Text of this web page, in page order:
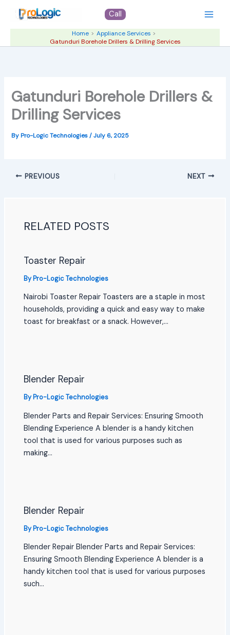
content
Call
Home
Appliance Services
Gatunduri Borehole Drillers & Drilling Services
Gatunduri Borehole Drillers &
Drilling Services
ByPro-Logic Technologies/July 6, 2025
PREVIOUS NEXT
RELATED POSTS
Toaster Repair
ByPro-Logic Technologies
Nairobi Toaster Repair Toasters are a staple in most
households, providing a quick and easy way to make
toast for breakfast or a snack. However,…
Blender Repair
ByPro-Logic Technologies
Blender Parts and Repair Services: Ensuring Smooth
Blending Experience A blender is a handy kitchen
tool that is used for various purposes such as
making…
Blender Repair
ByPro-Logic Technologies
Blender Repair Blender Parts and Repair Services:
Ensuring Smooth Blending Experience A blender is a
handy kitchen tool that is used for various purposes
such…